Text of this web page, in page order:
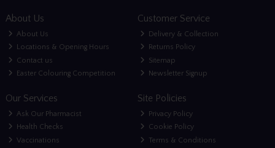
About Us
About Us
Locations & Opening Hours
Contact us
Easter Colouring Competition
Customer Service
Delivery & Collection
Returns Policy
Sitemap
Newsletter Signup
Our Services
Ask Our Pharmacist
Health Checks
Vaccinations
Site Policies
Privacy Policy
Cookie Policy
Terms & Conditions